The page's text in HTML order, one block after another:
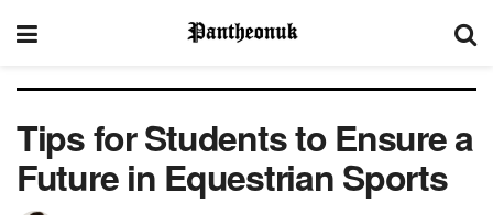
Tips for Students to Ensure a
Future in Equestrian Sports